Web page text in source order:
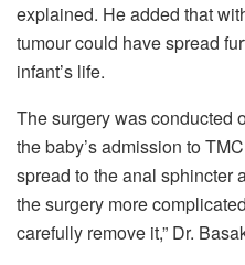
explained. He added that
tumour could have spread
infant’s life.
The surgery was conducted
the baby’s admission to
spread to the anal sphincter
the surgery more
carefully remove it,” Dr.